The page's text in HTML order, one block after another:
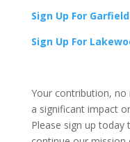
Sign Up For
Sign Up For
Your contribution,
a significant impact
Please sign up today